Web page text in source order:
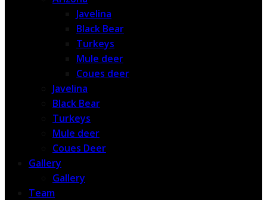
Javelina
Black Bear
Turkeys
Mule deer
Coues deer
Javelina
Black Bear
Turkeys
Mule deer
Coues Deer
Gallery
Gallery
Team